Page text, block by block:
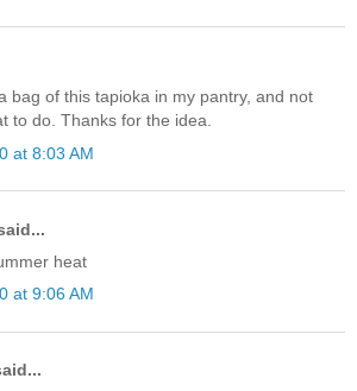
bag of this tapioka in my pantry, and not
to do. Thanks for the idea.
at 8:03 AM
heat
at 9:06 AM